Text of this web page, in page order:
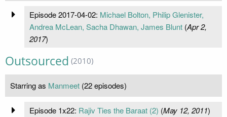
Episode 2017-04-02: Michael Bolton, Philip Glenister,
Andrea McLean, Sacha Dhawan, James Blunt(Apr 2,
2017)
Outsourced (2010)
Starring as Manmeet (22 episodes)
Episode 1x22: Rajiv Ties the Baraat (2) (May 12, 2011)